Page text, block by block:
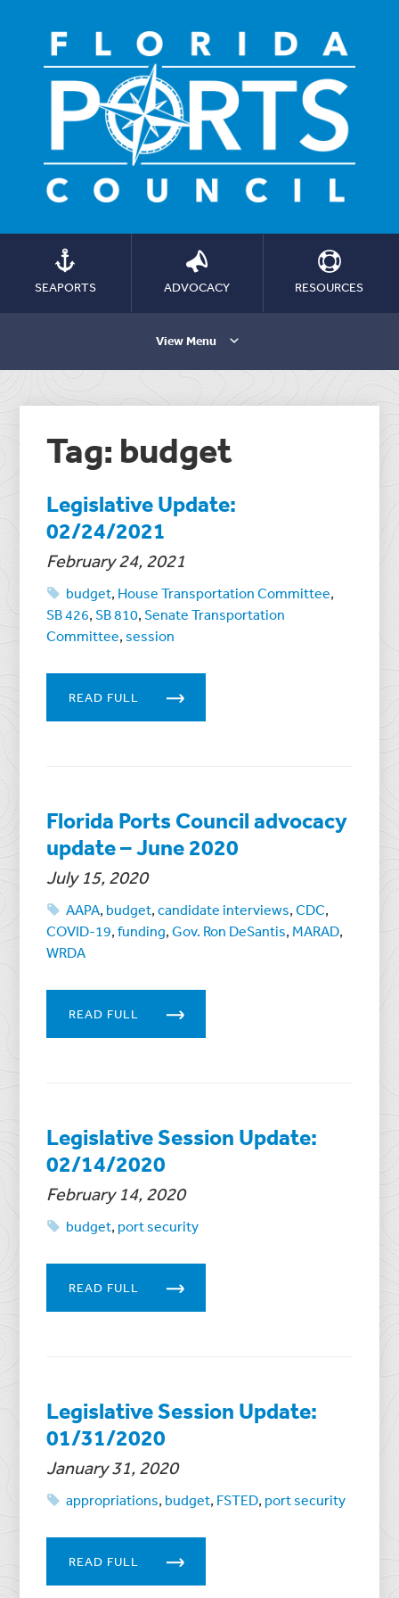
SEAPORTS ADVOCACY RESOURCES
View Menu
Tag: budget
Legislative Update:
02/24/2021
February 24, 2021
budget, House Transportation Committee,
SB 426,SB 810,Senate Transportation
Committee,session
READ FULL
Florida Ports Council advocacy
update – June 2020
July 15, 2020
AAPA, budget,candidate interviews,CDC,
COVID-19,funding,Gov. Ron DeSantis, MARAD,
WRDA
READ FULL
Legislative Session Update:
02/14/2020
February 14, 2020
budget, port security
READ FULL
Legislative Session Update:
01/31/2020
January 31, 2020
appropriations, budget, FSTED, port security
READ FULL